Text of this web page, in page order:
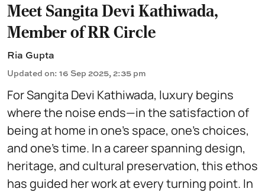
Meet Sangita Devi Kathiwada,
Member of RR Circle
Ria Gupta
Updated on: 16 Sep 2025, 2:35 pm
For Sangita Devi Kathiwada, luxury begins
where the noise ends—in the satisfaction of
being at home in one’s space, one’s choices,
and one’s time. In a career spanning design,
heritage, and cultural preservation, this ethos
has guided her work at every turning point. In